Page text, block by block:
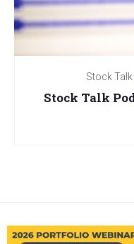
Stock
Stock Talk